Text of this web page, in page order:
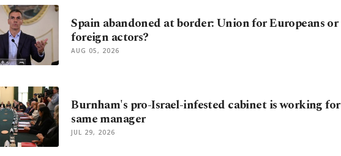
Spain abandoned at border: Union for Europeans or
foreign actors?
AUG 05, 2026
Burnham's pro-Israel-infested cabinet is working for
same manager
JUL 29, 2026